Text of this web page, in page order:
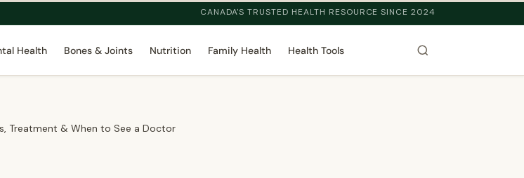
CANADA'S TRUSTED HEALTH RESOURCE SINCE 2024
Health Bones & Joints Nutrition Family Health Health Tools
Treatment & When to See a Doctor